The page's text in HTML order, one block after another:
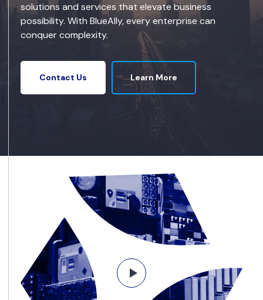
solutions and services that elevate business
possibility. With BlueAlly, every enterprise can
conquer complexity.
Contact Us Learn More